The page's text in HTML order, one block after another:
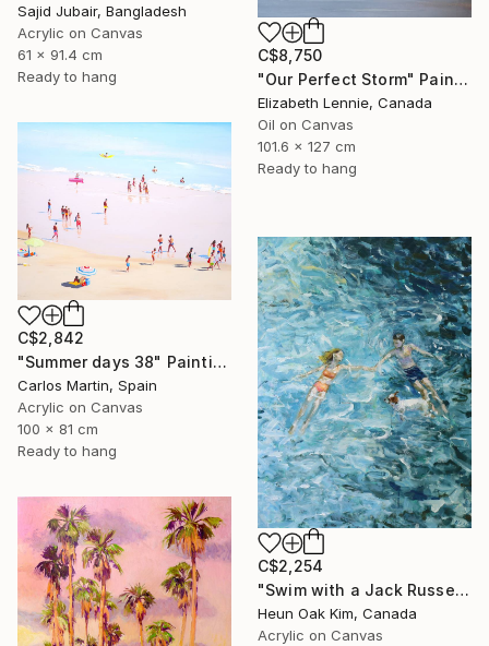
Sajid Jubair, Bangladesh
Acrylic on Canvas
61 x 91.4 cm
Ready to hang
C$8,750
"Our Perfect Storm" Painting
Elizabeth Lennie, Canada
Oil on Canvas
101.6 x 127 cm
Ready to hang
C$2,842
"Summer days 38" Painting
Carlos Martin, Spain
Acrylic on Canvas
100 x 81 cm
Ready to hang
C$2,254
"Swim with a Jack Russell Terrier 2" Painting
Heun Oak Kim, Canada
Acrylic on Canvas